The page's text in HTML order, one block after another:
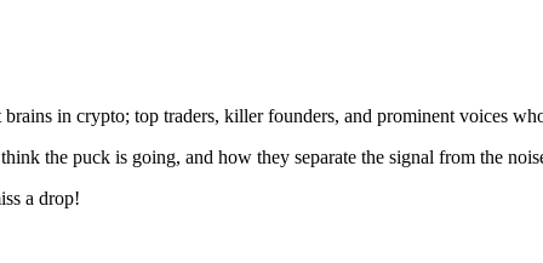
in crypto; top traders, killer founders, and prominent voices
the puck is going, and how they separate the signal from the
a drop!